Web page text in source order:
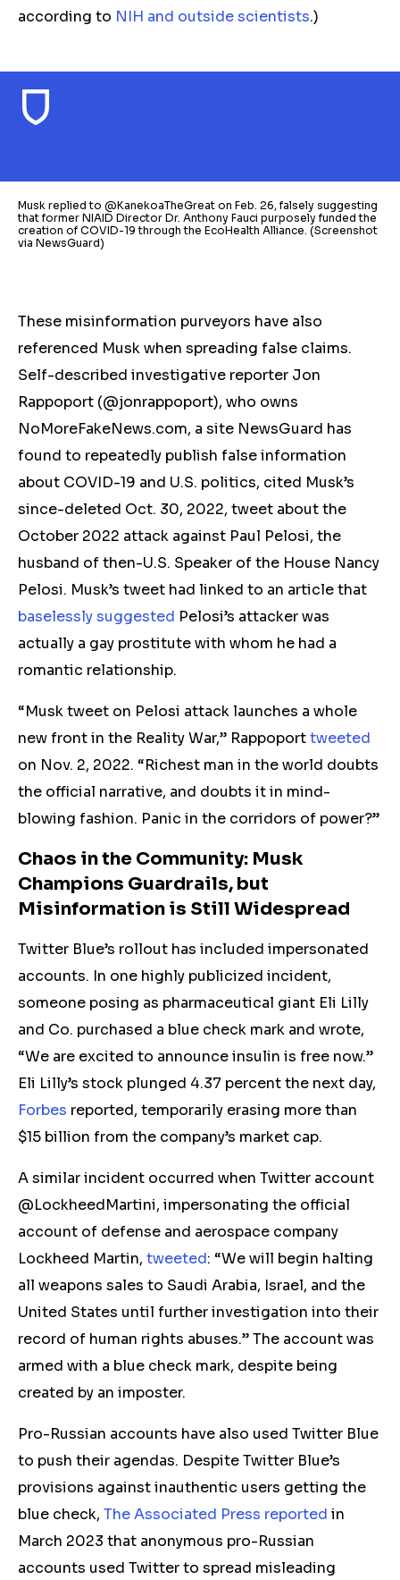
according to NIH and outside scientists.)
Musk replied to @KanekoaTheGreat on Feb. 26, falsely suggesting
that former NIAID Director Dr. Anthony Fauci purposely funded the
creation of COVID-19 through the EcoHealth Alliance. (Screenshot
via NewsGuard)
These misinformation purveyors have also
referenced Musk when spreading false claims.
Self-described investigative reporter Jon
Rappoport (@jonrappoport), who owns
NoMoreFakeNews.com, a site NewsGuard has
found to repeatedly publish false information
about COVID-19 and U.S. politics, cited Musk’s
since-deleted Oct. 30, 2022, tweet about the
October 2022 attack against Paul Pelosi, the
husband of then-U.S. Speaker of the House Nancy
Pelosi. Musk’s tweet had linked to an article that
baselessly suggested Pelosi’s attacker was
actually a gay prostitute with whom he had a
romantic relationship.
“Musk tweet on Pelosi attack launches a whole
new front in the Reality War,” Rappoporttweeted
on Nov. 2, 2022. “Richest man in the world doubts
the official narrative, and doubts it in mind-
blowing fashion. Panic in the corridors of power?”
Chaos in the Community: Musk
Champions Guardrails, but
Misinformation is Still Widespread
Twitter Blue’s rollout has included impersonated
accounts. In one highly publicized incident,
someone posing as pharmaceutical giant Eli Lilly
and Co. purchased a blue check mark and wrote,
“We are excited to announce insulin is free now.”
Eli Lilly’s stock plunged 4.37 percent the next day,
Forbes reported, temporarily erasing more than
$15 billion from the company’s market cap.
A similar incident occurred when Twitter account
@LockheedMartini, impersonating the official
account of defense and aerospace company
Lockheed Martin, tweeted: “We will begin halting
all weapons sales to Saudi Arabia, Israel, and the
United States until further investigation into their
record of human rights abuses.” The account was
armed with a blue check mark, despite being
created by an imposter.
Pro-Russian accounts have also used Twitter Blue
to push their agendas. Despite Twitter Blue’s
provisions against inauthentic users getting the
blue check, The Associated Press reported in
March 2023 that anonymous pro-Russian
accounts used Twitter to spread misleading